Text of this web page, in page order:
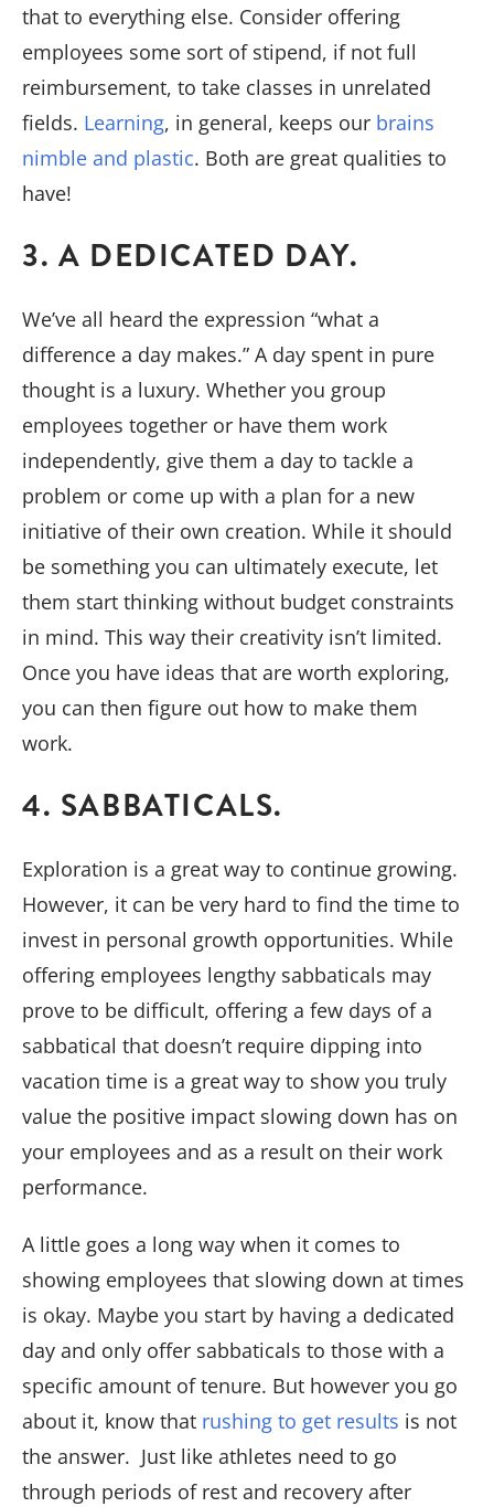
that to everything else. Consider offering
employees some sort of stipend, if not full
reimbursement, to take classes in unrelated
fields. Learning, in general, keeps our brains
nimble and plastic. Both are great qualities to
have!
3. A DEDICATED DAY.
We’ve all heard the expression “what a
difference a day makes.” A day spent in pure
thought is a luxury. Whether you group
employees together or have them work
independently, give them a day to tackle a
problem or come up with a plan for a new
initiative of their own creation. While it should
be something you can ultimately execute, let
them start thinking without budget constraints
in mind. This way their creativity isn’t limited.
Once you have ideas that are worth exploring,
you can then figure out how to make them
work.
4. SABBATICALS.
Exploration is a great way to continue growing.
However, it can be very hard to find the time to
invest in personal growth opportunities. While
offering employees lengthy sabbaticals may
prove to be difficult, offering a few days of a
sabbatical that doesn’t require dipping into
vacation time is a great way to show you truly
value the positive impact slowing down has on
your employees and as a result on their work
performance.
A little goes a long way when it comes to
showing employees that slowing down at times
is okay. Maybe you start by having a dedicated
day and only offer sabbaticals to those with a
specific amount of tenure. But however you go
about it, know that rushing to get results is not
the answer. Just like athletes need to go
through periods of rest and recovery after